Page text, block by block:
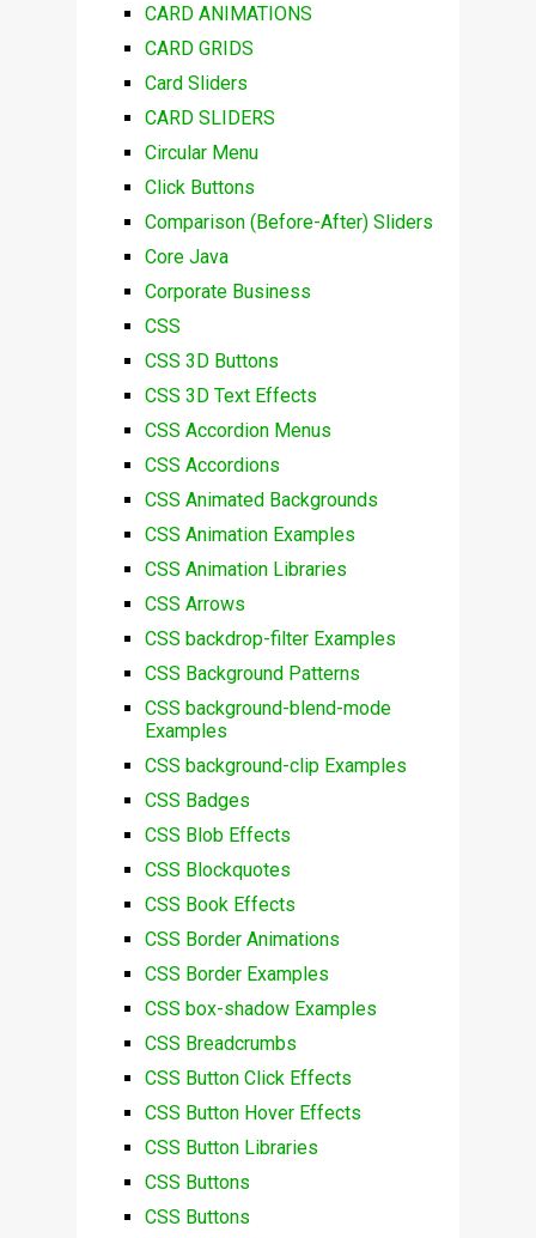
CARD ANIMATIONS
CARD GRIDS
Card Sliders
CARD SLIDERS
Circular Menu
Click Buttons
Comparison (Before-After) Sliders
Core Java
Corporate Business
CSS
CSS 3D Buttons
CSS 3D Text Effects
CSS Accordion Menus
CSS Accordions
CSS Animated Backgrounds
CSS Animation Examples
CSS Animation Libraries
CSS Arrows
CSS backdrop-filter Examples
CSS Background Patterns
CSS background-blend-mode
Examples
CSS background-clip Examples
CSS Badges
CSS Blob Effects
CSS Blockquotes
CSS Book Effects
CSS Border Animations
CSS Border Examples
CSS box-shadow Examples
CSS Breadcrumbs
CSS Button Click Effects
CSS Button Hover Effects
CSS Button Libraries
CSS Buttons
CSS Buttons